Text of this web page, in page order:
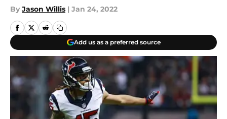
By Jason Willis | Jan 24, 2022
Add us as a preferred source